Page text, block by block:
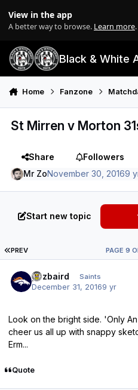
View in the app
A better way to browse. Learn more.
Black & White
Home Fanzone
St Mirren v Morton
Share
Followers
Mr ZoNovember 30, 20169
Start new topic
FIRST PAGE
PREV PAGE 9
pozbaird Saints
December 31, 20169 yr
Look on the bright side. 'Only
cheer us all up with snappy
Erm...
Quote